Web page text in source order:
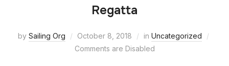
Regatta
by Sailing Org October 8, 2018 in Uncategorized
Comments are Disabled